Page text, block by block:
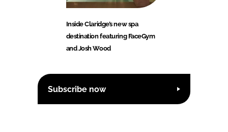
Inside Claridge’s new spa
destination featuring FaceGym
and Josh Wood
Subscribe now